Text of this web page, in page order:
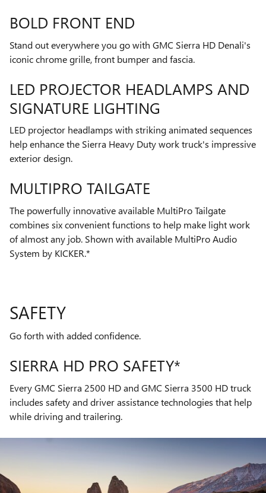
BOLD FRONT END
Stand out everywhere you go with GMC Sierra HD Denali's
iconic chrome grille, front bumper and fascia.
LED PROJECTOR HEADLAMPS AND
SIGNATURE LIGHTING
LED projector headlamps with striking animated sequences
help enhance the Sierra Heavy Duty work truck's impressive
exterior design.
MULTIPRO TAILGATE
The powerfully innovative available MultiPro Tailgate
combines six convenient functions to help make light work
of almost any job. Shown with available MultiPro Audio
System by KICKER.*
SAFETY
Go forth with added confidence.
SIERRA HD PRO SAFETY*
Every GMC Sierra 2500 HD and GMC Sierra 3500 HD truck
includes safety and driver assistance technologies that help
while driving and trailering.